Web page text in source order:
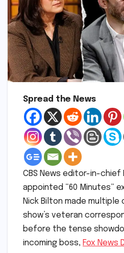
Spread the News
CBS News editor-in-chief
appointed “60 Minutes”
Nick Bilton made
show’s veteran
before the tense
incoming boss, Fox News